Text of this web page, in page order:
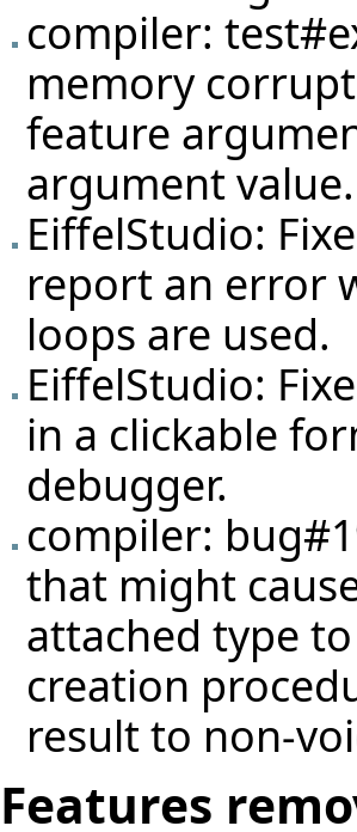
compiler:
memory
feature
argument value.
EiffelStudio:
report an error
loops are used.
EiffelStudio:
in a clickable
debugger.
compiler:
that might
attached type
creation
result to non-
Features